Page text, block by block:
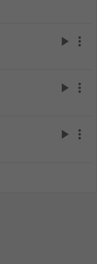
play_arrow more_vert
play_arrow more_vert
play_arrow more_vert